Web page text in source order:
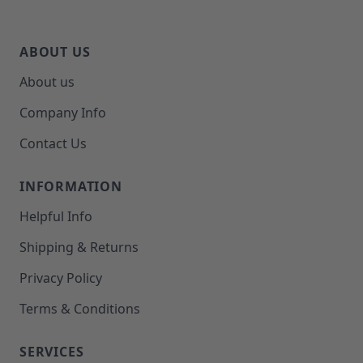
ABOUT US
About us
Company Info
Contact Us
INFORMATION
Helpful Info
Shipping & Returns
Privacy Policy
Terms & Conditions
SERVICES